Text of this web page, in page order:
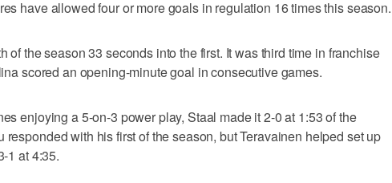
have allowed four or more goals in regulation 16 times this season.
of the season 33 seconds into the first. It was third time in franchise
scored an opening-minute goal in consecutive games.
enjoying a 5-on-3 power play, Staal made it 2-0 at 1:53 of the
responded with his first of the season, but Teravainen helped set up
1 at 4:35.